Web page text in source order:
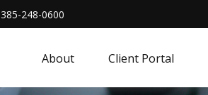
385-248-0600
About Client Portal